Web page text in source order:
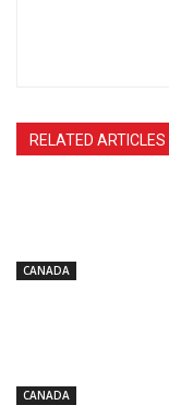
RELATED ARTICLES
CANADA
CANADA